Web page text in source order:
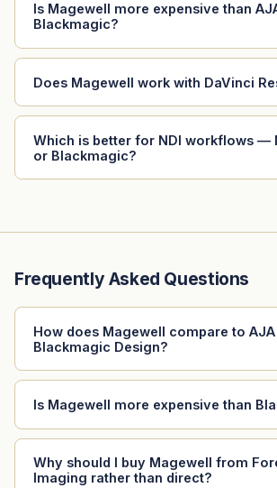
Is Magewell more expensive than
Blackmagic?
Does Magewell work with DaVinci
Which is better for NDI workflows —
or Blackmagic?
Frequently Asked Questions
How does Magewell compare to AJA
Blackmagic Design?
Is Magewell more expensive than
Why should I buy Magewell from
Imaging rather than direct?